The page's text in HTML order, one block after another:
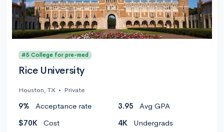
#5 College for pre-med
Rice University
Houston, TX • Private
9% Acceptance rate 3.95
Avg GPA
$70K
Cost 4K Undergrads